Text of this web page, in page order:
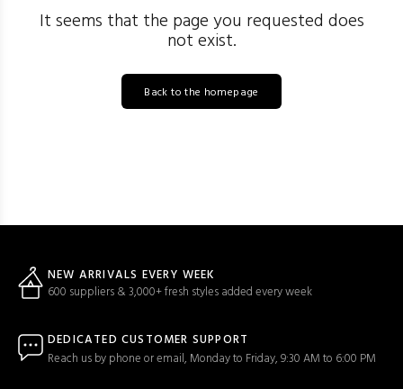
It seems that the page you requested does
not exist.
Back to the homepage
NEW ARRIVALS EVERY WEEK
600 suppliers & 3,000+ fresh styles added every week
DEDICATED CUSTOMER SUPPORT
Reach us by phone or email, Monday to Friday, 9:30 AM to 6:00 PM